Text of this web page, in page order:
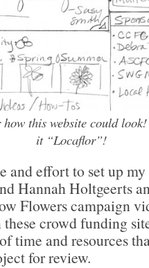
this website could
it “Locaflor”!
and effort to set up
Hannah Holtgeerts
Flowers campaign
these crowd funding
time and resources
for review.